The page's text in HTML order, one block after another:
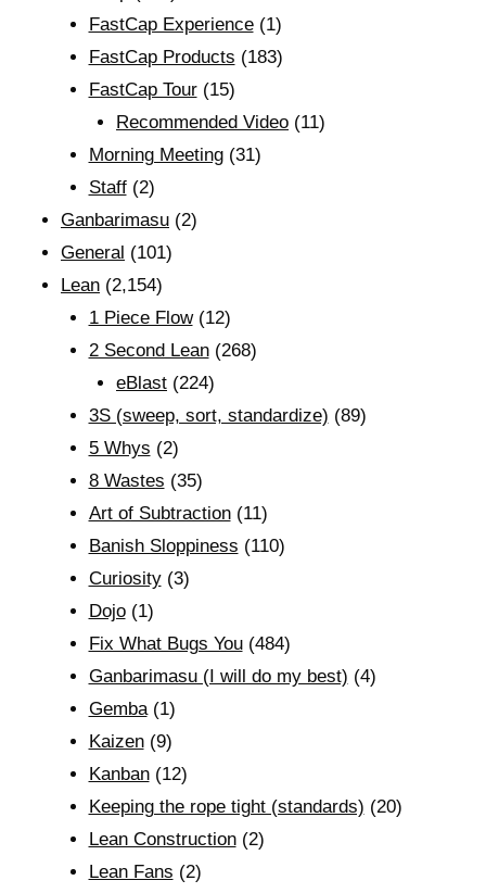
FastCap Experience(1)
FastCap Products (183)
FastCap Tour(15)
Recommended Video (11)
Morning Meeting(31)
Staff(2)
Ganbarimasu (2)
General (101)
Lean (2,154)
1 Piece Flow(12)
2 Second Lean(268)
eBlast (224)
3S (sweep, sort, standardize) (89)
5 Whys (2)
8 Wastes (35)
Art of Subtraction(11)
Banish Sloppiness (110)
Curiosity(3)
Dojo(1)
Fix What Bugs You(484)
Ganbarimasu (I will do my best) (4)
Gemba(1)
Kaizen(9)
Kanban(12)
Keeping the rope tight (standards) (20)
Lean Construction(2)
Lean Fans (2)